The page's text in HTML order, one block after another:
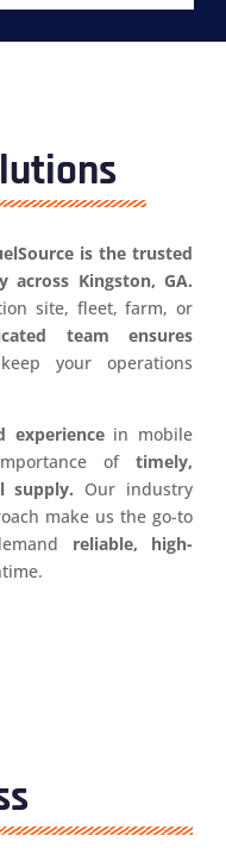
is the trusted
across Kingston, GA.
site, fleet, farm, or
team ensures
your operations
experiencein mobile
of timely,
supply. Our industry
make us the go-to
reliable, high-